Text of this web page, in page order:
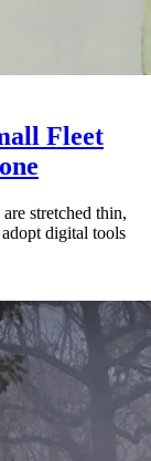
Fleet
stretched thin,
digital tools